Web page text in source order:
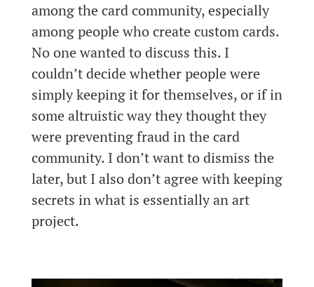
among the card community, especially
among people who create custom cards.
No one wanted to discuss this. I
couldn’t decide whether people were
simply keeping it for themselves, or if in
some altruistic way they thought they
were preventing fraud in the card
community. I don’t want to dismiss the
later, but I also don’t agree with keeping
secrets in what is essentially an art
project.